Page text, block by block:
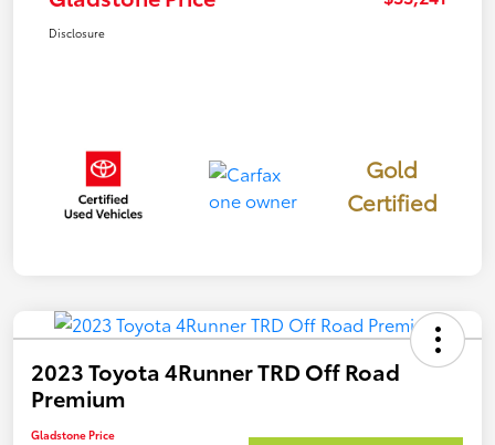
Disclosure
Gold
Certified
2023 Toyota 4Runner TRD Off Road
Premium
Gladstone Price